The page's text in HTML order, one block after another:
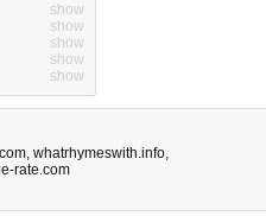
show
show
show
show
show
, whatrhymeswith.info,
rate.com